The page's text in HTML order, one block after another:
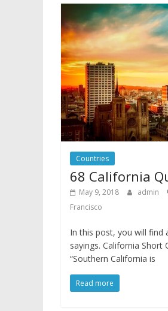
Countries
68 California
May 9, 2018 admin
Francisco
In this post, you will find
sayings. California Short
“Southern California is
Read more